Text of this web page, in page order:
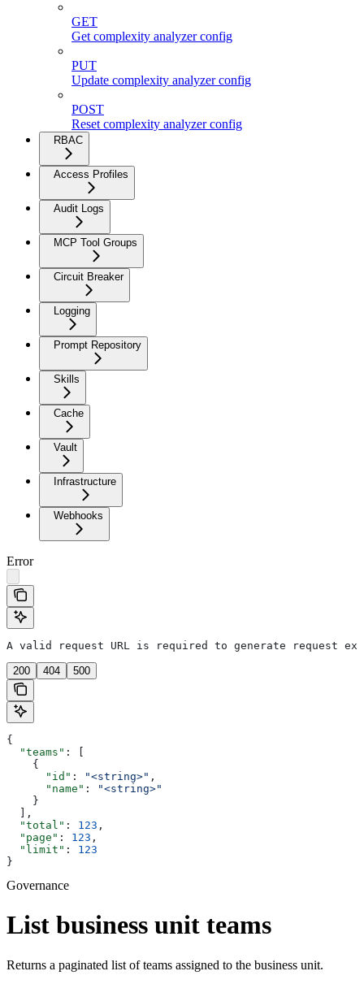
GET
Get complexity analyzer config
PUT
Update complexity analyzer config
POST
Reset complexity analyzer config
RBAC
Access Profiles
Audit Logs
MCP Tool Groups
Circuit Breaker
Logging
Prompt Repository
Skills
Cache
Vault
Infrastructure
Webhooks
Error
A valid request URL is required to generate request
200 404 500
{
  "teams"
: [
    {
      "id"
: "<string>" ,
      "name"
:
"<string>"
    }
  ],
  "total"
: 123 ,
  "page"
: 123 ,
  "limit"
: 123
}
Governance
List business unit teams
Returns a paginated list of teams assigned to the business unit.